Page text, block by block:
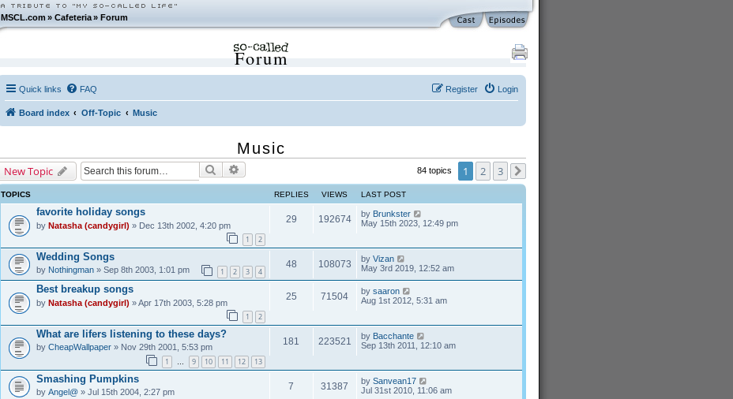
MSCL.com»Cafeteria »Forum
Forum
Quick links FAQ Login
Register
Board index Off-Topic Music
Music
New Topic Search 84 topics 1 2 3
TOPICS REPLIES VIEWS LAST POST
favorite holiday songs
by Natasha (candygirl) » Dec 13th 2002, 4:20 pm
1 2
29 192674 by Brunkster
May 15th 2023, 12:49 pm
Wedding Songs
by Nothingman» Sep 8th 2003, 1:01 pm 1 2 3 4
48 108073 by Vizan
May 3rd 2019, 12:52 am
Best breakup songs
by Natasha (candygirl) » Apr 17th 2003, 5:28 pm
1 2
25 71504 by saaron
Aug 1st 2012, 5:31 am
What are lifers listening to these days?
by CheapWallpaper» Nov 29th 2001, 5:53 pm
1 9 10 11 12 13
181 223521 by Bacchante
Sep 13th 2011, 12:10 am
Smashing Pumpkins
by Angel@» Jul 15th 2004, 2:27 pm
7 31387 by Sanvean17
Jul 31st 2010, 11:06 am